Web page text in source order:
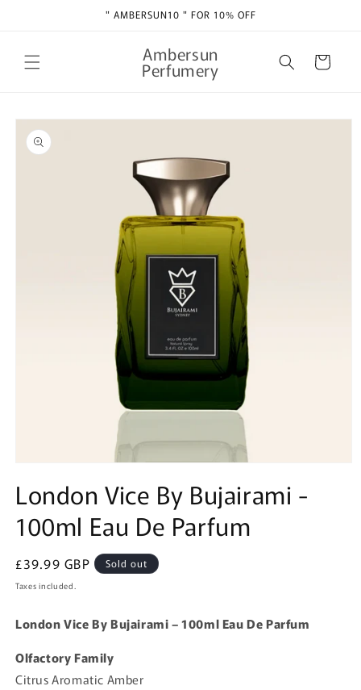
" AMBERSUN10 " FOR 10% OFF
Ambersun
Perfumery Cart
Skip to
product
information
in
modal
London Vice By Bujairami -
100ml Eau De Parfum
Regular
price
£39.99 GBP Sold out
Taxes included.
London Vice By Bujairami – 100ml Eau De Parfum
Olfactory Family
Citrus Aromatic Amber